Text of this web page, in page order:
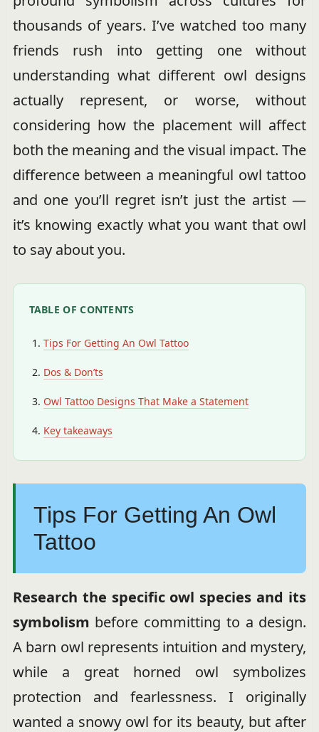
thousands of years. I’ve watched too many
friends rush into getting one without
understanding what different owl designs
actually represent, or worse, without
considering how the placement will affect
both the meaning and the visual impact. The
difference between a meaningful owl tattoo
and one you’ll regret isn’t just the artist —
it’s knowing exactly what you want that owl
to say about you.
TABLE OF CONTENTS
Tips For Getting An Owl Tattoo
Dos & Don’ts
Owl Tattoo Designs That Make a Statement
Key takeaways
Tips For Getting An Owl
Tattoo
Research the specific owl species and its
symbolism before committing to a design.
A barn owl represents intuition and mystery,
while a great horned owl symbolizes
protection and fearlessness. I originally
wanted a snowy owl for its beauty, but after